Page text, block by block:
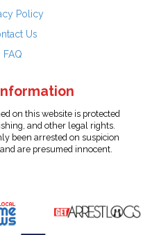
Policy
Us
FAQ
on this website is protected
and other legal rights.
been arrested on suspicion
are presumed innocent.